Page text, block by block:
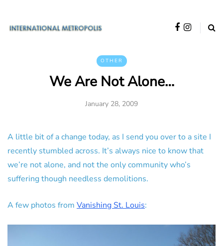
OTHER
We Are Not Alone…
January 28, 2009
A little bit of a change today, as I send you over to a site I
recently stumbled across. It’s always nice to know that
we’re not alone, and not the only community who’s
suffering though needless demolitions.
A few photos from Vanishing St. Louis: